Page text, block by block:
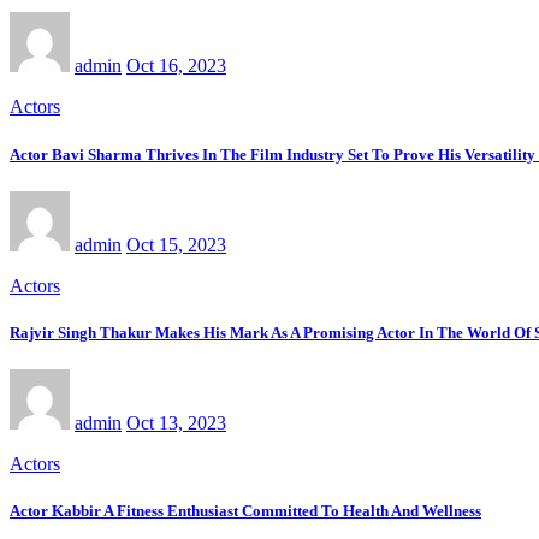
admin Oct 16, 2023
Actors
Actor Bavi Sharma Thrives In The Film Industry Set To Prove His
admin Oct 15, 2023
Actors
Rajvir Singh Thakur Makes His Mark As A Promising Actor In The World Of
admin Oct 13, 2023
Actors
Actor Kabbir A Fitness Enthusiast Committed To Health And Wellness